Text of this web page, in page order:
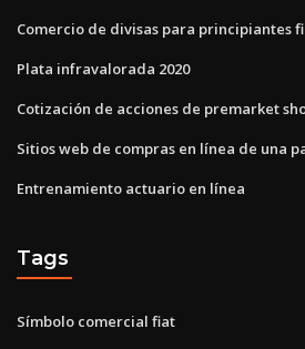
Comercio de divisas para principiantes
Plata infravalorada 2020
Cotización de acciones de premarket
Sitios web de compras en línea de una
Entrenamiento actuario en línea
Tags
Símbolo comercial fiat